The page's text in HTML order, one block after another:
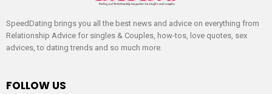
SpeedDating brings you all the best news and advice on everything from
Relationship Advice for singles & Couples, how-tos, love quotes, sex
advices, to dating trends and so much more.
FOLLOW US